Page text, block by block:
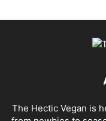
The Hectic Vegan is